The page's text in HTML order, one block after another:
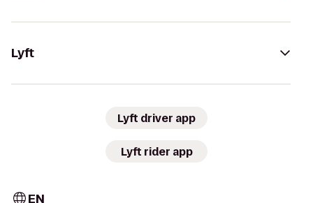
Lyft
Lyft driver app
Lyft rider app
EN